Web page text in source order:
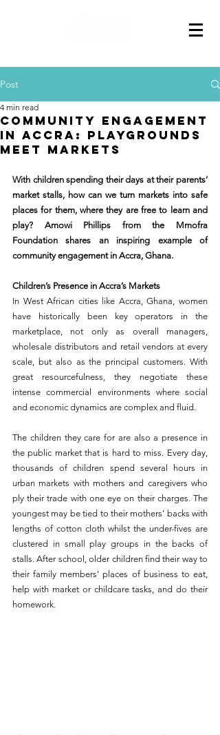
Post
Community Engagement
in Accra: Playgrounds
Meet Markets
4 min read
With children spending their days at their parents’
market stalls, how can we turn markets into safe
places for them, where they are free to learn and
play? Amowi Phillips from the Mmofra
Foundation shares an inspiring example of
community engagement in Accra, Ghana.
Children’s Presence in Accra’s Markets
In West African cities like Accra, Ghana, women
have historically been key operators in the
marketplace, not only as overall managers,
wholesale distributors and retail vendors at every
scale, but also as the principal customers. With
great resourcefulness, they negotiate these
intense commercial environments where social
and economic dynamics are complex and fluid.
The children they care for are also a presence in
the public market that is hard to miss. Every day,
thousands of children spend several hours in
urban markets with mothers and caregivers who
ply their trade with one eye on their charges. The
youngest may be tied to their mothers’ backs with
lengths of cotton cloth whilst the under-fives are
clustered in small play groups in the backs of
stalls. After school, older children find their way to
their family members’ places of business to eat,
help with market or childcare tasks, and do their
homework.